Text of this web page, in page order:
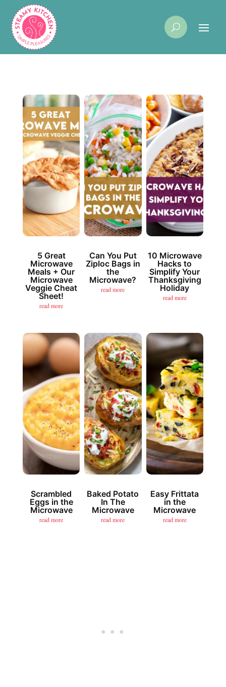
5 Great
Microwave
Meals + Our
Microwave
Veggie Cheat
Sheet!
read more
Can You Put
Ziploc Bags in
the
Microwave?
read more
10 Microwave
Hacks to
Simplify Your
Thanksgiving
Holiday
read more
Scrambled
Eggs in the
Microwave
read more
Baked Potato
In The
Microwave
read more
Easy Frittata
in the
Microwave
read more